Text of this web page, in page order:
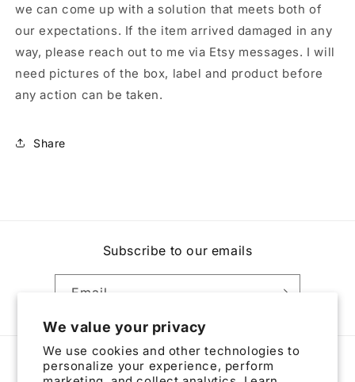
We value your privacy
We use cookies and other technologies to
personalize your experience, perform
we can come up with a solution that meets both of
our expectations. If the item arrived damaged in any
way, please reach out to me via Etsy messages. I will
need pictures of the box, label and product before
any action can be taken.
Share
Subscribe to our emails
Email
Country/region